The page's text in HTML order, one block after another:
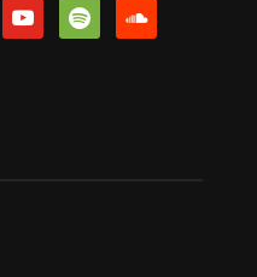
youtubespotify soundcloud